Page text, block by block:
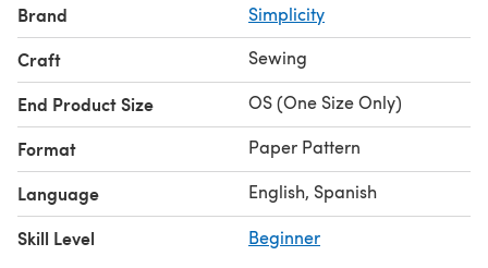
Brand Simplicity
Craft Sewing
End Product Size OS (One Size Only)
Format Paper Pattern
Language English, Spanish
Skill Level Beginner